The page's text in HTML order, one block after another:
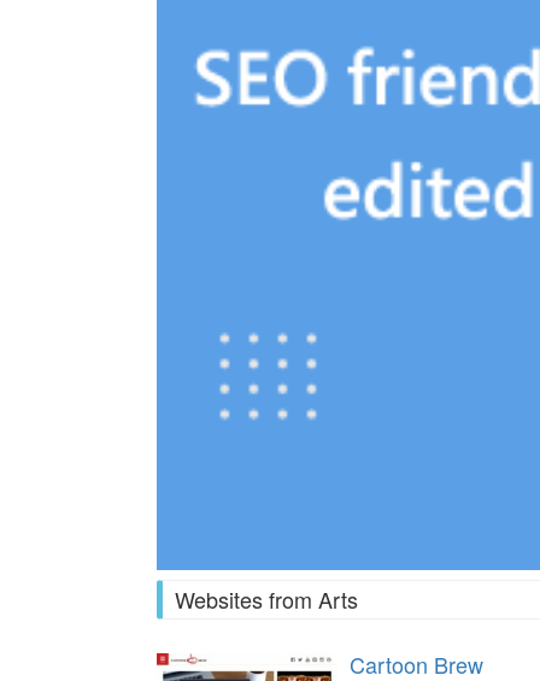
Websites from Arts
Cartoon Brew